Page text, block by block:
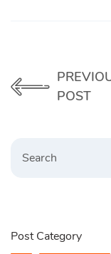
POST
Post Category